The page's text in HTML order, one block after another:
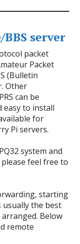
server
packet
Packet
(Bulletin
Other
can be
easy to install
for
Pi servers.
system and
feel free to
starting
usually the best
Below
remote